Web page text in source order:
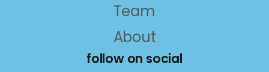
Team
About
follow on social